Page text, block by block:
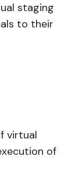
staging
to their
virtual
of